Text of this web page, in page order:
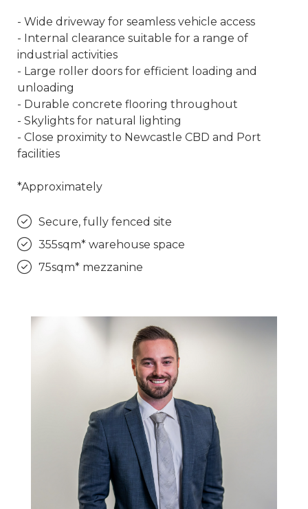
- Wide driveway for seamless vehicle access
- Internal clearance suitable for a range of
industrial activities
- Large roller doors for efficient loading and
unloading
- Durable concrete flooring throughout
- Skylights for natural lighting
- Close proximity to Newcastle CBD and Port
facilities
*Approximately
Secure, fully fenced site
355sqm* warehouse space
75sqm* mezzanine